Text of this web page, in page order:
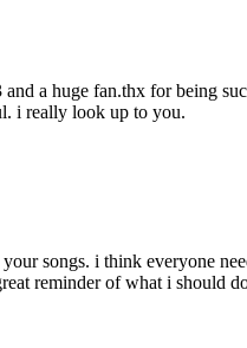
a huge fan.thx for being
i really look up to you.
songs. i think everyone
reminder of what i should